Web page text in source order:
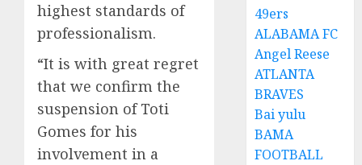
highest standards of
professionalism.
“It is with great regret
that we confirm the
suspension of Toti
Gomes for his
involvement in a
49ers
ALABAMA FC
Angel Reese
ATLANTA
BRAVES
Bai yulu
BAMA
FOOTBALL